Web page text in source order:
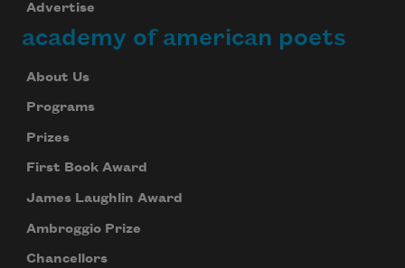
Advertise
academy of american poets
About Us
Programs
Prizes
First Book Award
James Laughlin Award
Ambroggio Prize
Chancellors